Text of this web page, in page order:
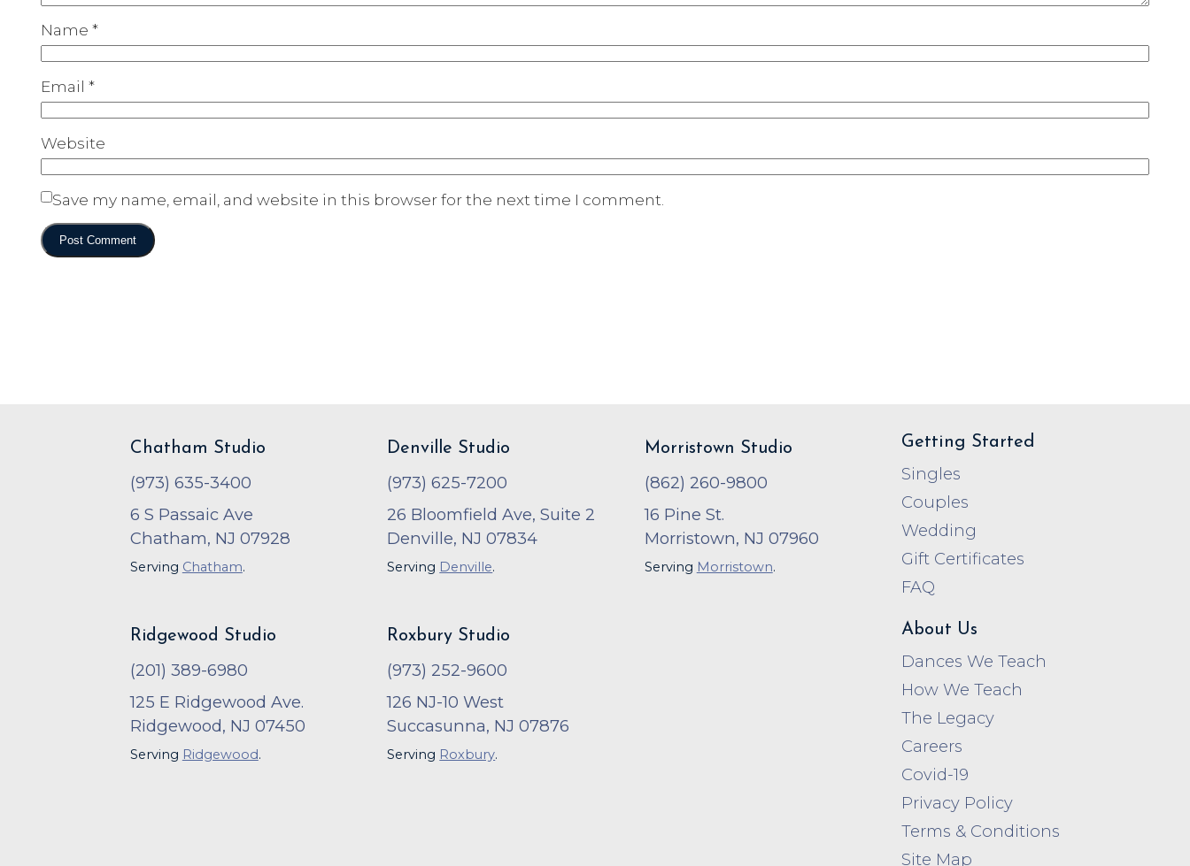
Name*
Email*
Website
Save my name, email, and website in this browser for the next time I comment.
Getting Started
Singles
Couples
Wedding
Gift Certificates
FAQ
About Us
Dances We Teach
How We Teach
The Legacy
Careers
Covid-19
Privacy Policy
Terms & Conditions
Site Map
Chatham Studio
(973) 635-3400
6 S Passaic Ave
Chatham, NJ 07928
Serving Chatham.
Denville Studio
(973) 625-7200
26 Bloomfield Ave, Suite 2
Denville, NJ 07834
Serving Denville.
Morristown Studio
(862) 260-9800
16 Pine St.
Morristown, NJ 07960
Serving Morristown.
Ridgewood Studio
(201) 389-6980
125 E Ridgewood Ave.
Ridgewood, NJ 07450
Serving Ridgewood.
Roxbury Studio
(973) 252-9600
126 NJ-10 West
Succasunna, NJ 07876
Serving Roxbury.